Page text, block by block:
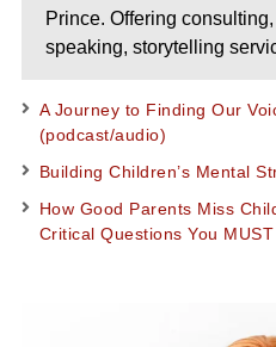
Prince. Offering
speaking, storytelling
A Journey to Finding Our
(podcast/audio)
Building Children’s Mental
How Good Parents Miss
Critical Questions You